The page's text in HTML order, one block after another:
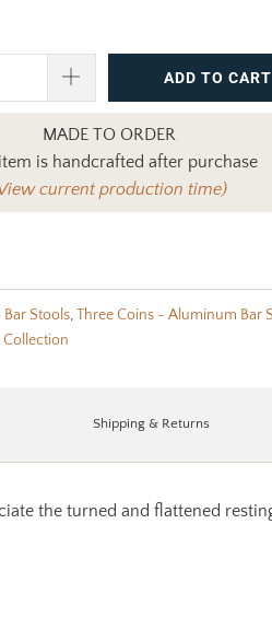
ADD TO CART
MADE TO ORDER
is handcrafted after purchase
current production time)
Bar Stools,Three Coins - Aluminum Bar
the turned and flattened
Shipping & Returns